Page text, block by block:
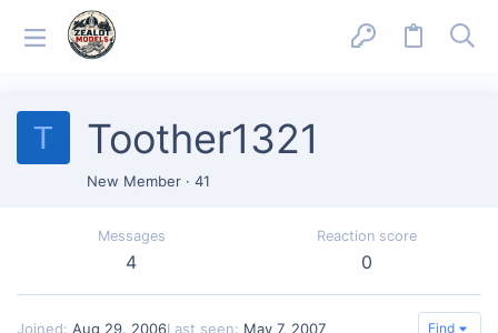
T Toother1321
New Member · 41
Messages
4
Reaction score
0
Joined Aug 29, 2006Last seen May 7, 2007 Find